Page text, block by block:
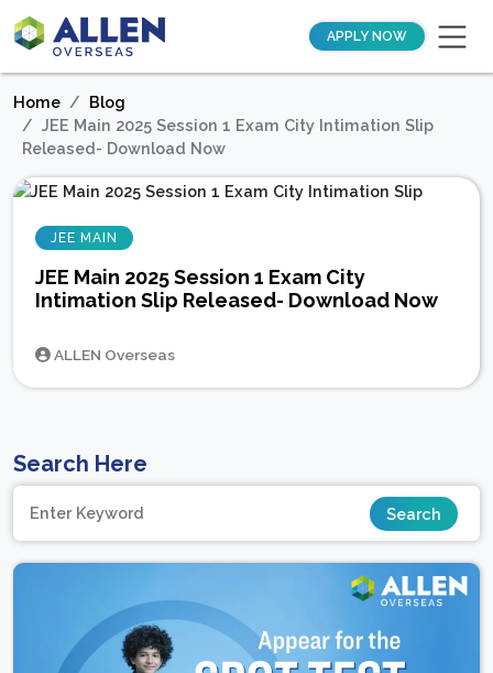
APPLY NOW
Home
Blog
JEE Main 2025 Session 1 Exam City Intimation Slip
Released- Download Now
JEE MAIN
JEE Main 2025 Session 1 Exam City
Intimation Slip Released- Download Now
ALLEN Overseas
Search Here